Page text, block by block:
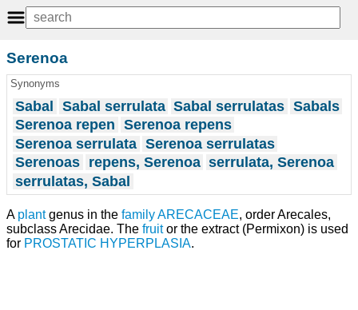
Serenoa
Synonyms
Sabal Sabal serrulata Sabal serrulatas Sabals
Serenoa repen Serenoa repens
Serenoa serrulata Serenoa serrulatas
Serenoas repens, Serenoa serrulata, Serenoa
serrulatas, Sabal
A plantgenus in the familyARECACEAE, order Arecales,
subclass Arecidae. The fruitor the extract (Permixon) is used
for PROSTATIC HYPERPLASIA.